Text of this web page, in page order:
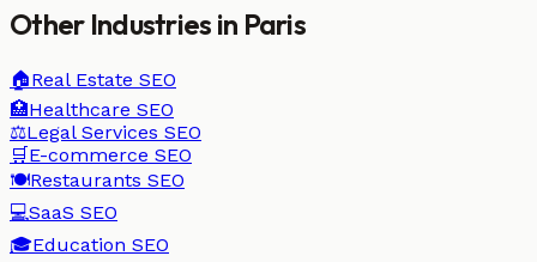
Other Industries in Paris
🏠Real Estate SEO
🏥Healthcare SEO
⚖️Legal Services SEO
🛒 E-commerce SEO
🍽️Restaurants SEO
💻SaaS SEO
🎓Education SEO